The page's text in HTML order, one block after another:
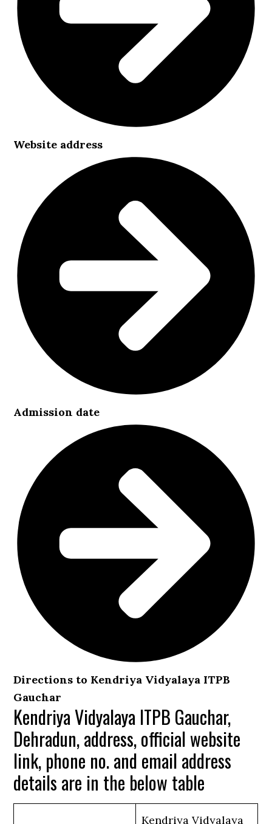
Website address
Admission date
Directions to Kendriya Vidyalaya ITPB
Gauchar
Kendriya Vidyalaya ITPB Gauchar,
Dehradun, address, official website
link, phone no. and email address
details are in the below table
Kendriya Vidyalaya